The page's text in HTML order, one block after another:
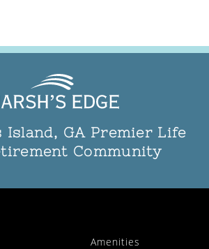
Island, GA Premier Life
Community
Amenities